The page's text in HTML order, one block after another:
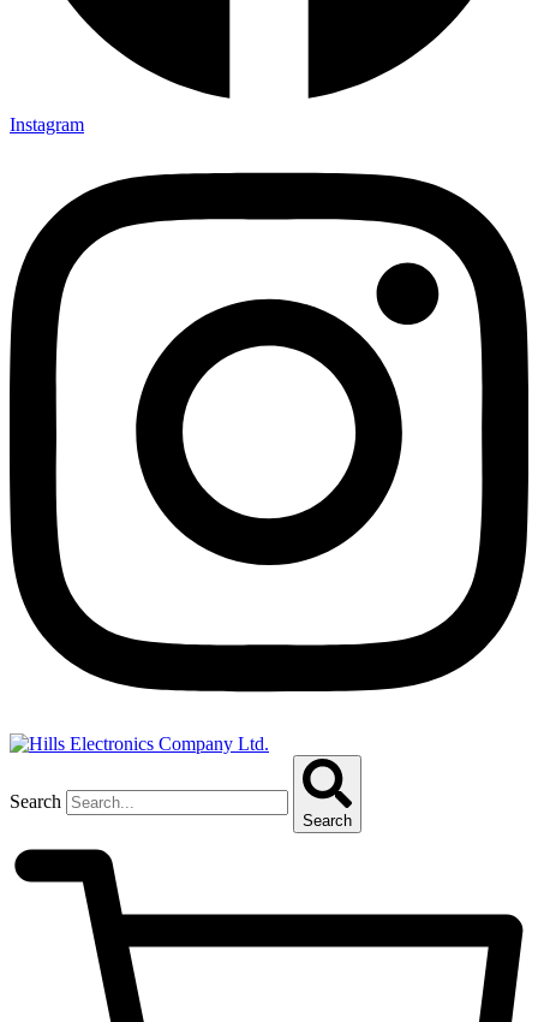
Instagram
Search
Search